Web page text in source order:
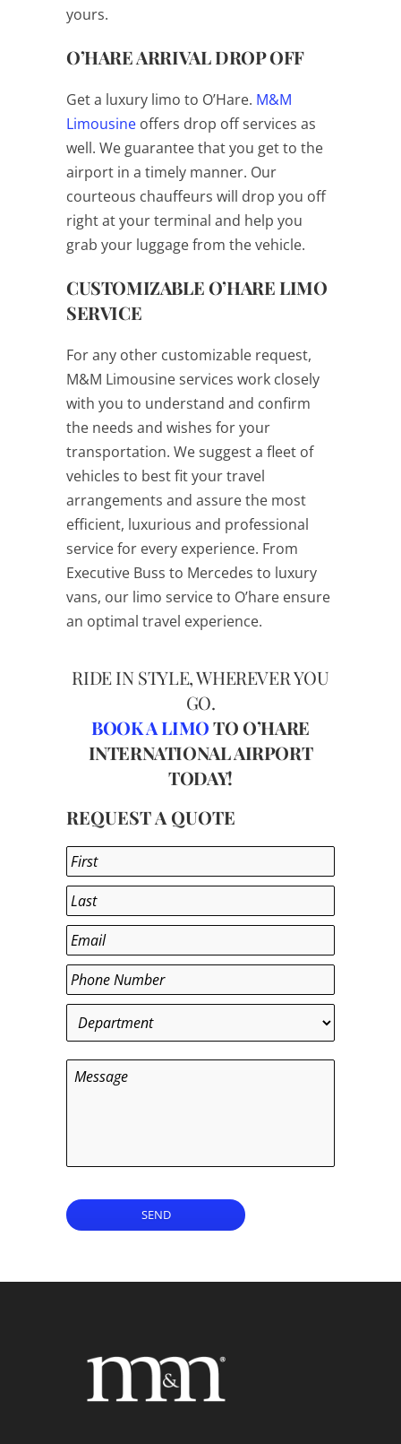
yours.
O’HARE ARRIVAL DROP OFF
Get a luxury limo to O’Hare. M&M
Limousine offers drop off services as
well. We guarantee that you get to the
airport in a timely manner. Our
courteous chauffeurs will drop you off
right at your terminal and help you
grab your luggage from the vehicle.
CUSTOMIZABLE O’HARE LIMO
SERVICE
For any other customizable request,
M&M Limousine services work closely
with you to understand and confirm
the needs and wishes for your
transportation. We suggest a fleet of
vehicles to best fit your travel
arrangements and assure the most
efficient, luxurious and professional
service for every experience. From
Executive Buss to Mercedes to luxury
vans, our limo service to O’hare ensure
an optimal travel experience.
RIDE IN STYLE, WHEREVER YOU
GO.
BOOK A LIMOTO O’HARE
INTERNATIONAL AIRPORT
TODAY!
REQUEST A QUOTE
Name
First
Last
Email *
Phone *
Department
Message
SEND